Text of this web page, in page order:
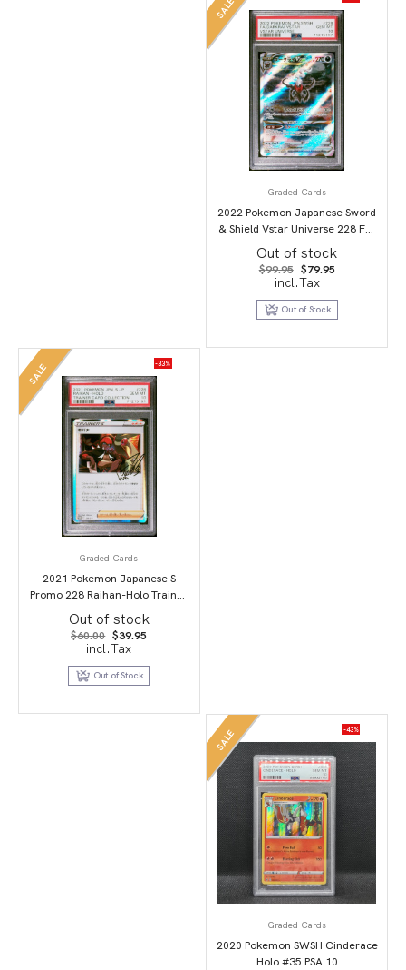
SALE
Graded Cards
2022 Pokemon Japanese Sword
& Shield Vstar Universe 228 Full
Art/Darkrai Vstar PSA 10
Out of stock
$99.95 Original
price
was:
$99.95.
$79.95Current
$79.95.
incl.Tax
Out of Stock
SALE -33%
Graded Cards
2021 Pokemon Japanese S
Promo 228 Raihan-Holo Trainer
Card Collection PSA 10
Out of stock
$60.00 Original
price
was:
$60.00.
$39.95
$39.95.
incl.Tax
Out of Stock
SALE -43%
Graded Cards
2020 Pokemon SWSH Cinderace
Holo #35 PSA 10